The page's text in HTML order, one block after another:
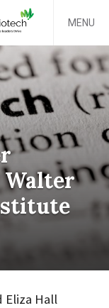
MENU
Eliza Hall